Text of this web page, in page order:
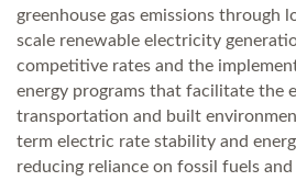
greenhouse gas emissions
scale renewable electricity
competitive rates and the
energy programs that facilitate the
transportation and built
term electric rate stability and
reducing reliance on fossil fuels